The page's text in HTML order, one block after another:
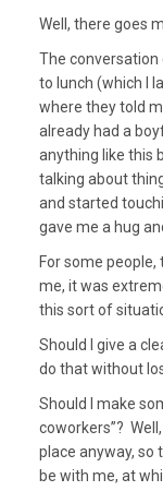
Well, there goes
The
to lunch (which I
where they told
already had a
anything like this
talking about
and started
gave me a hug
For some
me, it was
this sort of
Should I give a
do that without
Should I make
coworkers”?
place anyway, so
be with me, at